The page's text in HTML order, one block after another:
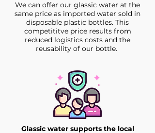
We can offer our glassic water at the
same price as imported water sold in
disposable plastic bottles. This
competititve price results from
reduced logistics costs and the
reusability of our bottle.
Glassic water supports the local